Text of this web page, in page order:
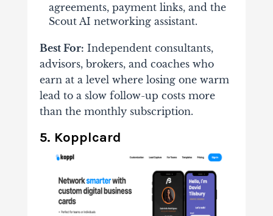
agreements, payment links, and the
Scout AI networking assistant.
Best For: Independent consultants,
advisors, brokers, and coaches who
earn at a level where losing one warm
lead to a slow follow-up costs more
than the monthly subscription.
5. Kopplcard